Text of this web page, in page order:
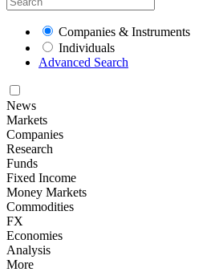
Companies & Instruments
Individuals
Advanced Search
News
Markets
Companies
Research
Funds
Fixed Income
Money Markets
Commodities
FX
Economies
Analysis
More